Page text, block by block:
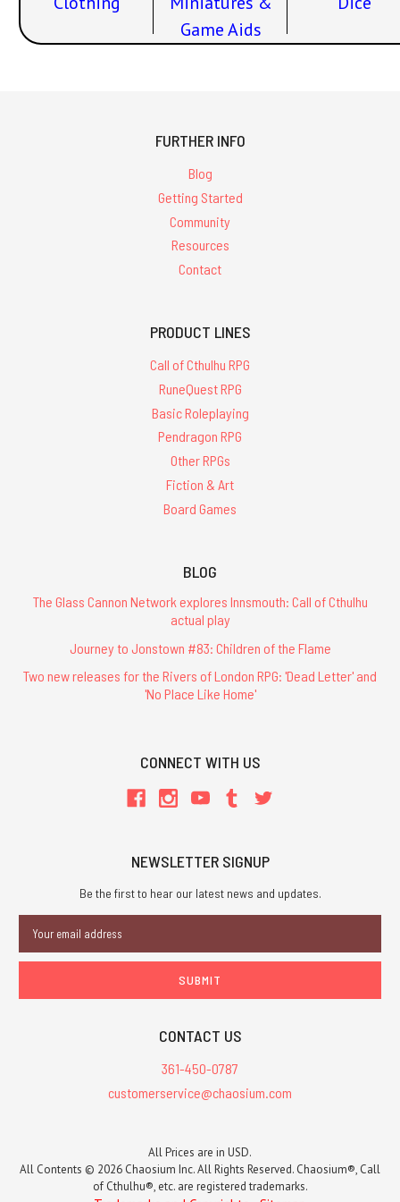
Game Aids
FURTHER INFO
Blog
Getting Started
Community
Resources
Contact
PRODUCT LINES
Call of Cthulhu RPG
RuneQuest RPG
Basic Roleplaying
Pendragon RPG
Other RPGs
Fiction & Art
Board Games
BLOG
The Glass Cannon Network explores Innsmouth: Call of Cthulhu
actual play
Journey to Jonstown #83: Children of the Flame
Two new releases for the Rivers of London RPG: 'Dead Letter' and
'No Place Like Home'
CONNECT WITH US
NEWSLETTER SIGNUP
Be the first to hear our latest news and updates.
Address
CONTACT US
361-450-0787
customerservice@chaosium.com
All Prices are in USD.
All Contents © 2026 Chaosium Inc. All Rights Reserved. Chaosium®, Call
of Cthulhu®, etc. are registered trademarks.